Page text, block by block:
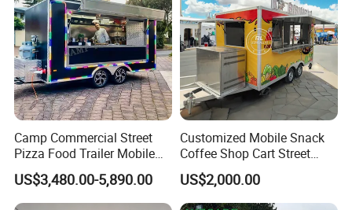
Camp Commercial Street
Pizza Food Trailer Mobile
Food Truck with Full Kitchen
Chicken Grill Food Cart for
Sale in China
US$3,480.00-5,890.00
Customized Mobile Snack
Coffee Shop Cart Street
Restaurant Street Ice Cream
Food Truck Fast Food
Trailer Truck for Sale
US$2,000.00